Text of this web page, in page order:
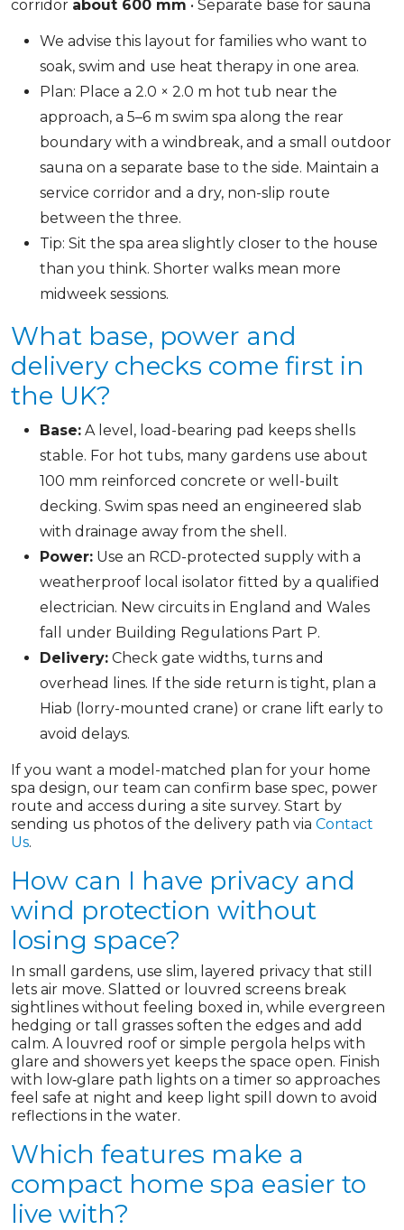
corridor about 600 mm • Separate base for sauna
We advise this layout for families who want to
soak, swim and use heat therapy in one area.
Plan: Place a 2.0 × 2.0 m hot tub near the
approach, a 5–6 m swim spa along the rear
boundary with a windbreak, and a small outdoor
sauna on a separate base to the side. Maintain a
service corridor and a dry, non-slip route
between the three.
Tip: Sit the spa area slightly closer to the house
than you think. Shorter walks mean more
midweek sessions.
What base, power and
delivery checks come first in
the UK?
Base: A level, load-bearing pad keeps shells
stable. For hot tubs, many gardens use about
100 mm reinforced concrete or well-built
decking. Swim spas need an engineered slab
with drainage away from the shell.
Power: Use an RCD-protected supply with a
weatherproof local isolator fitted by a qualified
electrician. New circuits in England and Wales
fall under Building Regulations Part P.
Delivery: Check gate widths, turns and
overhead lines. If the side return is tight, plan a
Hiab (lorry-mounted crane) or crane lift early to
avoid delays.
If you want a model-matched plan for your home
spa design, our team can confirm base spec, power
route and access during a site survey. Start by
sending us photos of the delivery path via Contact
Us.
How can I have privacy and
wind protection without
losing space?
In small gardens, use slim, layered privacy that still
lets air move. Slatted or louvred screens break
sightlines without feeling boxed in, while evergreen
hedging or tall grasses soften the edges and add
calm. A louvred roof or simple pergola helps with
glare and showers yet keeps the space open. Finish
with low‑glare path lights on a timer so approaches
feel safe at night and keep light spill down to avoid
reflections in the water.
Which features make a
compact home spa easier to
live with?